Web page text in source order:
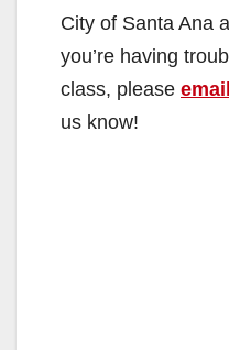
City of Santa Ana
you’re having
class, please
us know!